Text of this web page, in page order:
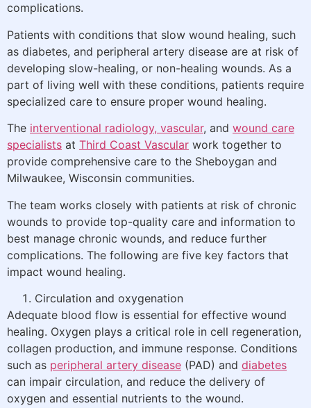
complications.
Patients with conditions that slow wound healing, such
as diabetes, and peripheral artery disease are at risk of
developing slow-healing, or non-healing wounds. As a
part of living well with these conditions, patients require
specialized care to ensure proper wound healing.
The interventional radiology, vascular, and wound care
specialists at Third Coast Vascular work together to
provide comprehensive care to the Sheboygan and
Milwaukee, Wisconsin communities.
The team works closely with patients at risk of chronic
wounds to provide top-quality care and information to
best manage chronic wounds, and reduce further
complications. The following are five key factors that
impact wound healing.
Circulation and oxygenation
Adequate blood flow is essential for effective wound
healing. Oxygen plays a critical role in cell regeneration,
collagen production, and immune response. Conditions
such as peripheral artery disease (PAD) and diabetes
can impair circulation, and reduce the delivery of
oxygen and essential nutrients to the wound.